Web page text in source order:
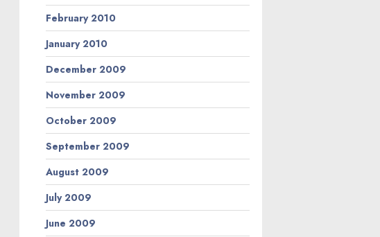
February 2010
January 2010
December 2009
November 2009
October 2009
September 2009
August 2009
July 2009
June 2009